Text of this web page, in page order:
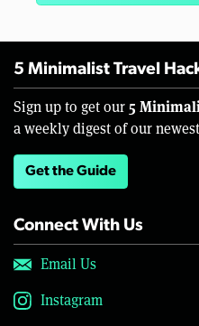
5 Minimalist Travel
Sign up to get our 5
a weekly digest of our
Get the Guide
Connect With Us
Email Us
Instagram